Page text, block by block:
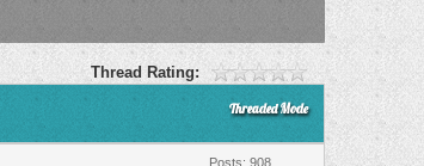
Thread Rating:
Threaded Mode
Posts: 908